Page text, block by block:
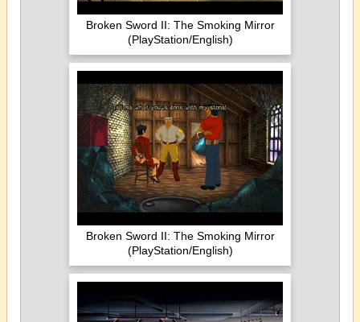
Broken Sword II: The Smoking Mirror
(PlayStation/English)
Broken Sword II: The Smoking Mirror
(PlayStation/English)